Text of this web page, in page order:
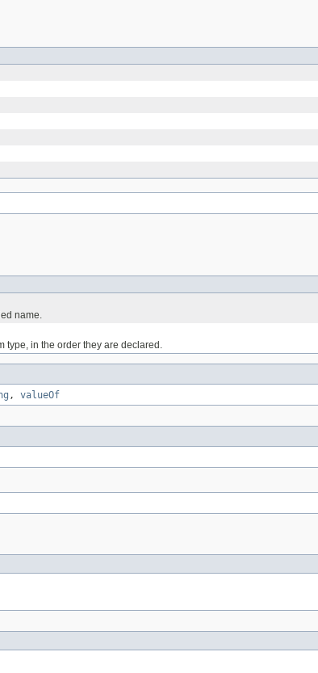
name.
type, in the order they are declared.
, valueOf